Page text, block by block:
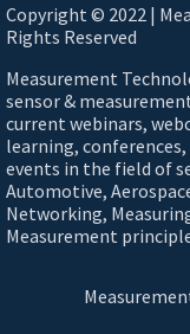
Copyright © 2022 |
Rights Reserved
Measurement
sensor &
current webinars,
learning,
events in the field of
Automotive,
Networking,
Measurement